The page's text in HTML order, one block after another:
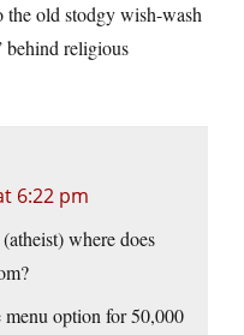
the old stodgy wish-wash
behind religious
6:22 pm
where does
menu option for 50,000